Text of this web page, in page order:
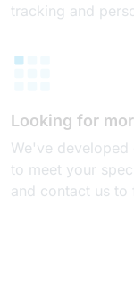
tracking and
Looking for
We've
to meet your
and contact us to